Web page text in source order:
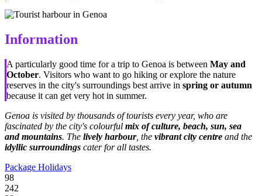
Information
A particularly good time for a trip to Genoa is between May and
October. Visitors who want to go hiking or explore the nature
reserves in the city's surroundings best arrive in spring or autumn
because it can get very hot in summer.
Genoa is visited by thousands of tourists every year, who are
fascinated by the city's colourful mix of culture, beach, sun, sea
and mountains. The lively harbour, the vibrant city centre and the
idyllic surroundings cater for all tastes.
Package Holidays
98
242